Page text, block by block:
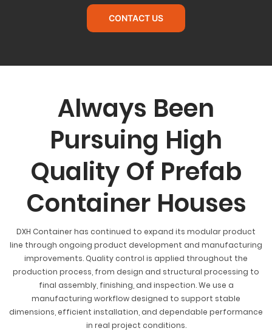
CONTACT US
Always Been
Pursuing High
Quality Of Prefab
Container Houses
DXH Container has continued to expand its modular product
line through ongoing product development and manufacturing
improvements. Quality control is applied throughout the
production process, from design and structural processing to
final assembly, finishing, and inspection. We use a
manufacturing workflow designed to support stable
dimensions, efficient installation, and dependable performance
in real project conditions.